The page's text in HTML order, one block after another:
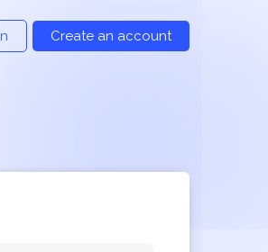
Create an account